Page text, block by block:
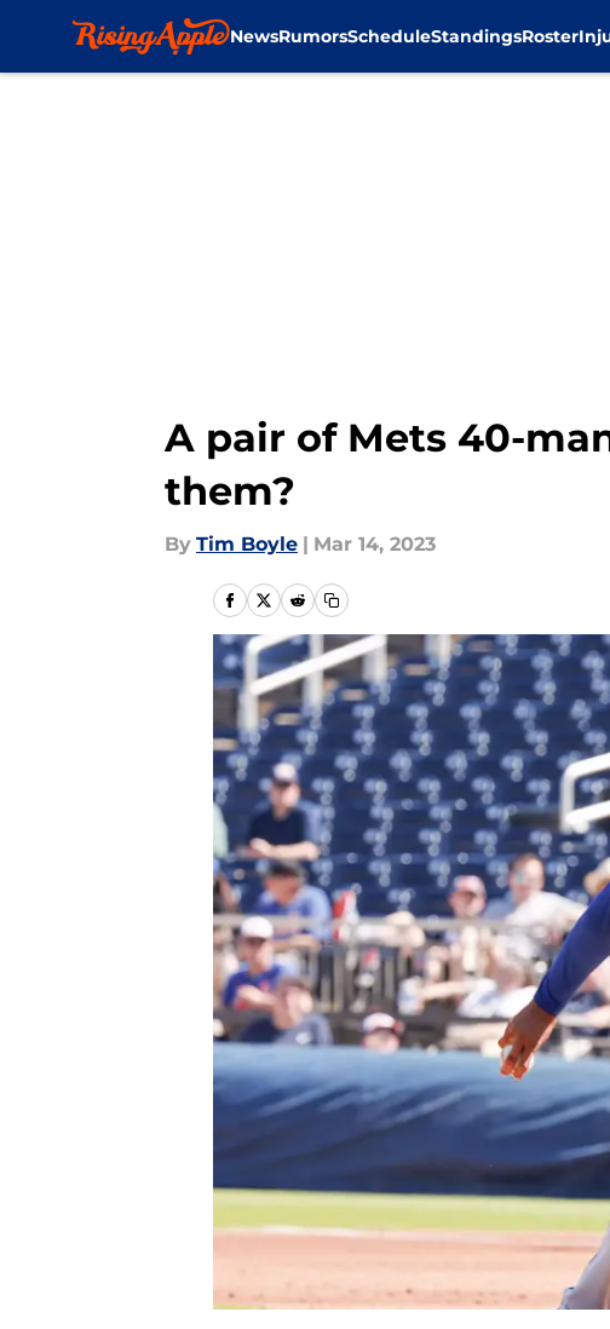
NewsRumorsScheduleStandingsRoster
A pair of Mets 40-
them?
By Tim Boyle | Mar 14, 2023